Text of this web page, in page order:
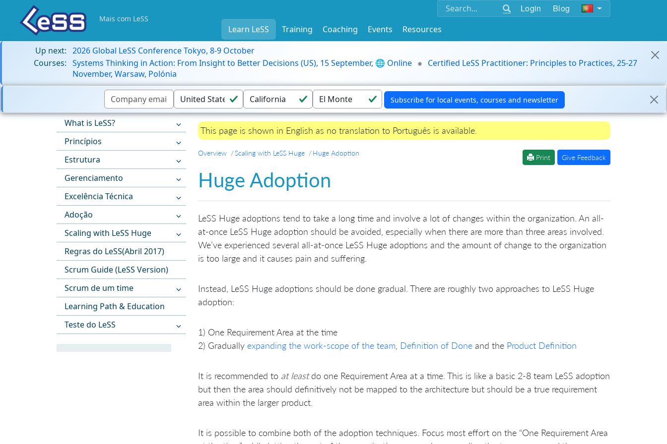
Login Blog
Mais com LeSS
Learn LeSS Training Coaching Events
Resources
Up next: 2026 Global LeSS Conference Tokyo, 8-9 October
Courses: Systems Thinking in Action: From Insight to Better Decisions (US), 15 September, 🌐 Online
Certified LeSS Practitioner: Principles to Practices, 25-27
November, Warsaw, Polónia
What is LeSS?
Princípios
Estrutura
Gerenciamento
Excelência Técnica
Adoção
Scaling with LeSS Huge
Regras do LeSS(Abril 2017)
Scrum Guide (LeSS Version)
Scrum de um time
Learning Path & Education
Teste do LeSS
This page is shown in English as no translation to Português is available.
Overview Scaling with LeSS Huge Huge Adoption
Print Give Feedback
Huge Adoption
LeSS Huge adoptions tend to take a long time and involve a lot of changes within the organization. An all-
at-once LeSS Huge adoption should be avoided, especially when there are more than three areas involved.
We’ve experienced several all-at-once LeSS Huge adoptions and the amount of change to the organization
is too large and it causes pain and suffering.
Instead, LeSS Huge adoptions should be done gradual. There are roughly two approaches to LeSS Huge
adoption:
1) One Requirement Area at the time
2) Gradually expanding the work-scope of the team Definition of Done and the Product Definition
It is recommended to at leastdo one Requirement Area at a time. This is like a basic 2-8 team LeSS adoption
but then the area should definitively not be mapped to the architecture but should be a true requirement
area within the larger product.
It is possible to combine both of the adoption techniques. Focus most effort on the “One Requirement Area